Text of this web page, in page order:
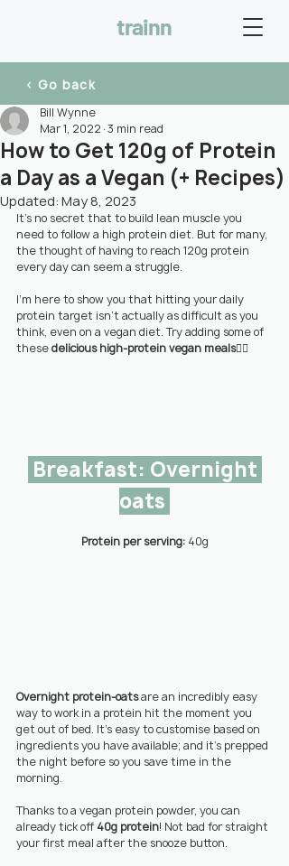
trainn
< Go back
How to Get 120g of Protein
a Day as a Vegan (+ Recipes)
Bill Wynne
Mar 1, 2022 3 min read
Updated: May 8, 2023
It’s no secret that to build lean muscle you
need to follow a high protein diet. But for many,
the thought of having to reach 120g protein
every day can seem a struggle.
I’m here to show you that hitting your daily
protein target isn't actually as difficult as you
think, even on a vegan diet. Try adding some of
these delicious high-protein vegan meals👇🏼
oats
Protein per serving: 40g
Overnight protein-oats are an incredibly easy
way to work in a protein hit the moment you
get out of bed. It’s easy to customise based on
ingredients you have available; and it’s prepped
the night before so you save time in the
morning.
Thanks to a vegan protein powder, you can
already tick off 40g protein! Not bad for straight
your first meal after the snooze button.